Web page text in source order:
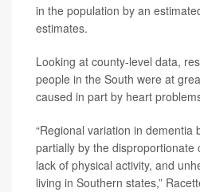
in the population by an
estimates.
Looking at county-level data,
people in the South were at
caused in part by heart
“Regional variation in dementia
partially by the disproportionate
lack of physical activity, and
living in Southern states,”